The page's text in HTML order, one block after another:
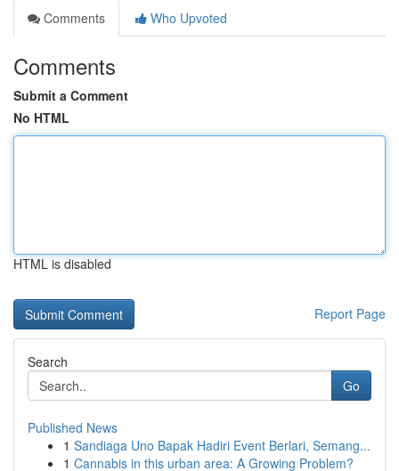
Comments
Who Upvoted
Comments
Submit a Comment
No HTML
HTML is disabled
Report Page
Search
Go
Published News
1 Sandiaga Uno Bapak Hadiri Event Berlari, Semang...
1 Cannabis in this urban area: A Growing Problem?